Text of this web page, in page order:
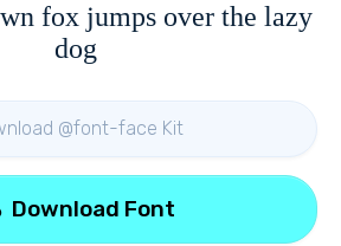
fox jumps over the lazy
dog
@font-face Kit
Download Font